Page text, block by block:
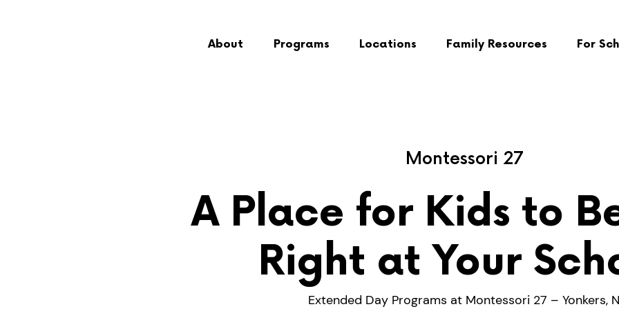
About Programs Locations Family Resources For
Montessori 27
A Place for Kids to
Right at Your
Extended Day Programs at Montessori 27 – Yonkers,